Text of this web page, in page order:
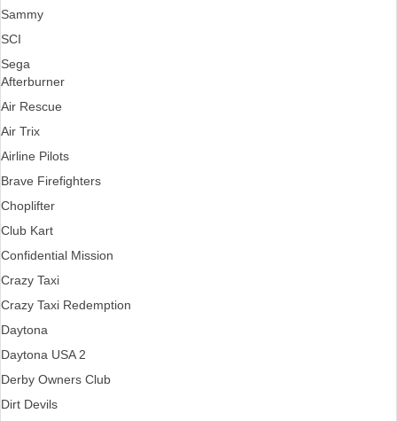
Sammy
SCI
Sega
Afterburner
Air Rescue
Air Trix
Airline Pilots
Brave Firefighters
Choplifter
Club Kart
Confidential Mission
Crazy Taxi
Crazy Taxi Redemption
Daytona
Daytona USA 2
Derby Owners Club
Dirt Devils